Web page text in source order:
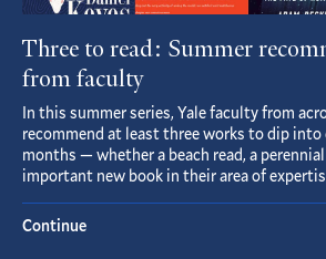
Three to read: Summer
from faculty
In this summer series, Yale faculty from
recommend at least three works to dip
months — whether a beach read, a
important new book in their area of
Continue